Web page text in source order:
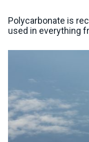
Polycarbonate is
used in everything